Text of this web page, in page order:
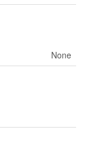
None